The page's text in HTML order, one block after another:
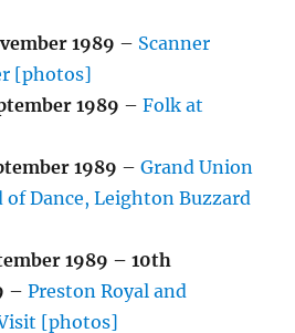
1989 – Scanner
[photos]
1989 –Folk at
1989 –Grand Union
of Dance, Leighton Buzzard
1989 – 10th
–Preston Royal and
[photos]